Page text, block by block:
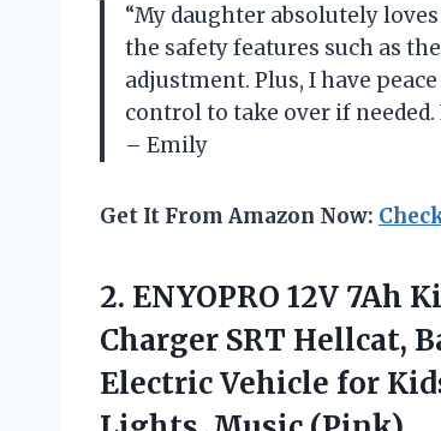
“My daughter absolutely
the safety features such as
adjustment. Plus, I have
control to take over if needed.
– Emily
Get It From Amazon Now:
2. ENYOPRO 12V 7Ah
Charger SRT Hellcat,
Electric Vehicle for